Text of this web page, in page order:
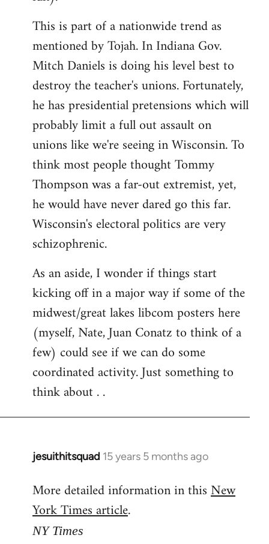
This is part of a nationwide trend as
mentioned by Tojah. In Indiana Gov.
Mitch Daniels is doing his level best to
destroy the teacher's unions. Fortunately,
he has presidential pretensions which will
probably limit a full out assault on
unions like we're seeing in Wisconsin. To
think most people thought Tommy
Thompson was a far-out extremist, yet,
he would have never dared go this far.
Wisconsin's electoral politics are very
schizophrenic.
As an aside, I wonder if things start
kicking off in a major way if some of the
midwest/great lakes libcom posters here
(myself, Nate, Juan Conatz to think of a
few) could see if we can do some
coordinated activity. Just something to
think about . .
jesuithitsquad 15 years 5 months ago
In
to
Welcome
libcom.org
More detailed information in thisNew
York Times article.
NY Times